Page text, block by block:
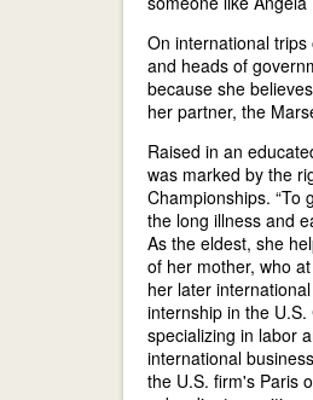
On international
and heads of
because she
her partner, the
Raised in an
was marked by the
Championships. “To
the long illness and
As the eldest, she
of her mother, who
her later
internship in the
specializing in labor
international
the U.S. firm's Paris